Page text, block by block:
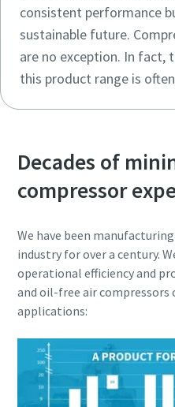
consistent performance
sustainable future.
are no exception. In fact,
this product range is
Decades of
compressor
We have been
industry for over a century.
operational efficiency and
and oil-free air
applications: